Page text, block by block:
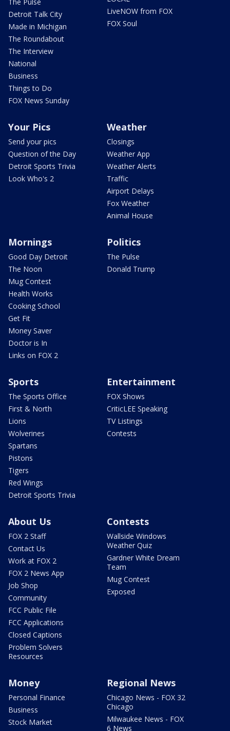
Detroit Talk City
Made in Michigan
The Roundabout
The Interview
National
Business
Things to Do
FOX News Sunday
LiveNOW from FOX
FOX Soul
Your Pics
Send your pics
Question of the Day
Detroit Sports Trivia
Look Who's 2
Weather
Closings
Weather App
Weather Alerts
Traffic
Airport Delays
Fox Weather
Animal House
Mornings
Good Day Detroit
The Noon
Mug Contest
Health Works
Cooking School
Get Fit
Money Saver
Doctor is In
Links on FOX 2
Politics
The Pulse
Donald Trump
Sports
The Sports Office
First & North
Lions
Wolverines
Spartans
Pistons
Tigers
Red Wings
Detroit Sports Trivia
Entertainment
FOX Shows
CriticLEE Speaking
TV Listings
Contests
About Us
FOX 2 Staff
Contact Us
Work at FOX 2
FOX 2 News App
Job Shop
Community
FCC Public File
FCC Applications
Closed Captions
Problem Solvers
Resources
Contests
Wallside Windows
Weather Quiz
Gardner White Dream
Team
Mug Contest
Exposed
Money
Personal Finance
Business
Stock Market
Regional News
Chicago News - FOX 32
Chicago
Milwaukee News - FOX
6 News